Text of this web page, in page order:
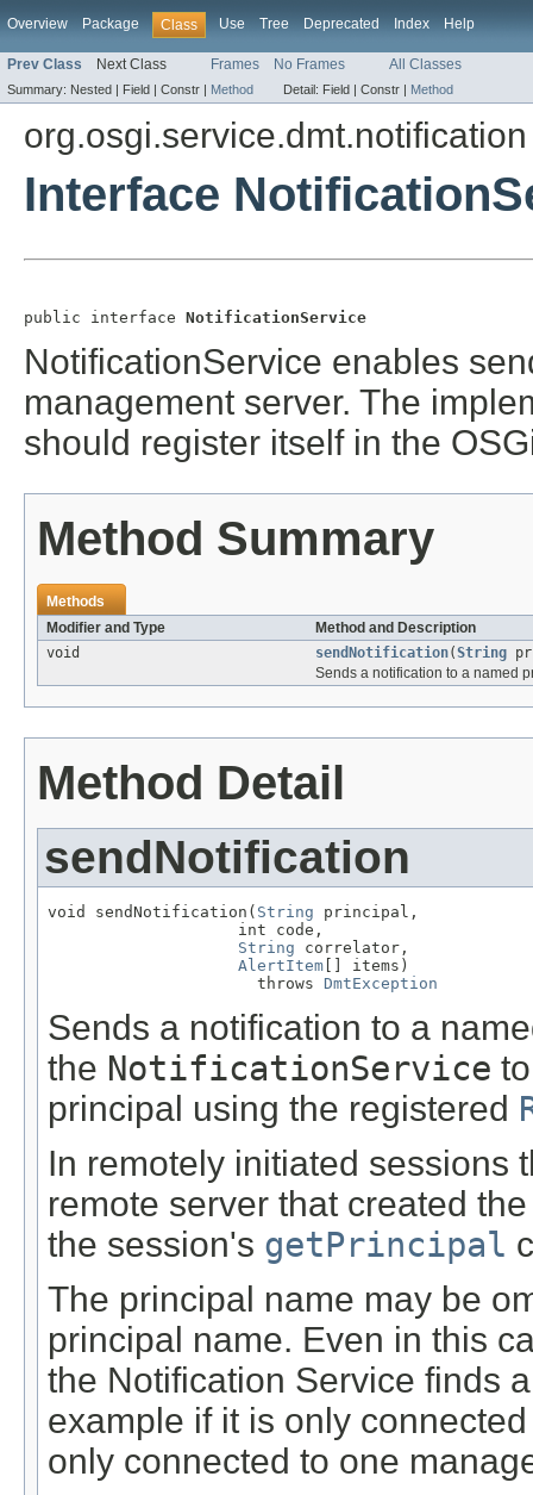
Overview Package Class Use Tree Deprecated Index Help
Prev Class Next Class Frames No Frames All Classes
Summary: Nested | Field | Constr | Method Detail: Field | Constr | Method
org.osgi.service.dmt.notification
Interface
public interface NotificationService
NotificationService enables
management server. The
should register itself in the
Method Summary
Methods
Modifier and Type
Method and Description
void
sendNotification(String
Sends a notification to a named
Method Detail
sendNotification
void sendNotification( String principal,
                    int code,
String correlator,
AlertItem [] items)
                      throws
DmtException
Sends a notification to a
the NotificationService
principal using the registered
In remotely initiated sessions
remote server that created
the session's getPrincipal
The principal name may be
principal name. Even in this
the Notification Service finds
example if it is only
only connected to one